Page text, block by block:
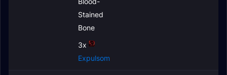
Stained
Bone
3x
Expulsom